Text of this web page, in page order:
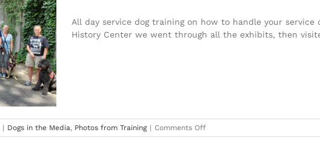
All day service dog training on how to handle your
History Center we went through all the exhibits, then
| Dogs in the Media, Photos from Training | Comments Offon
Training